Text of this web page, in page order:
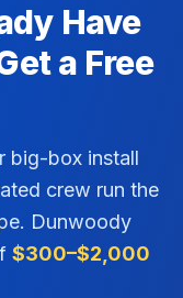
Have
a Free
big-box install
crew run the
Dunwoody
$300–$2,000